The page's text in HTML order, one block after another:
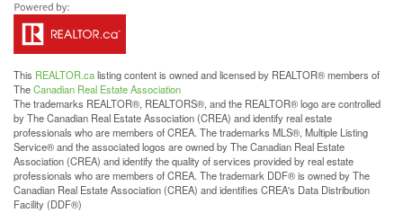
This REALTOR.calisting content is owned and licensed by REALTOR® members of
TheCanadian Real Estate Association
The trademarks REALTOR®, REALTORS®, and the REALTOR® logo are controlled
by The Canadian Real Estate Association (CREA) and identify real estate
professionals who are members of CREA. The trademarks MLS®, Multiple Listing
Service® and the associated logos are owned by The Canadian Real Estate
Association (CREA) and identify the quality of services provided by real estate
professionals who are members of CREA. The trademark DDF® is owned by The
Canadian Real Estate Association (CREA) and identifies CREA's Data Distribution
Facility (DDF®)